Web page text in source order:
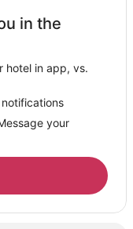
in the
hotel in app, vs.
your